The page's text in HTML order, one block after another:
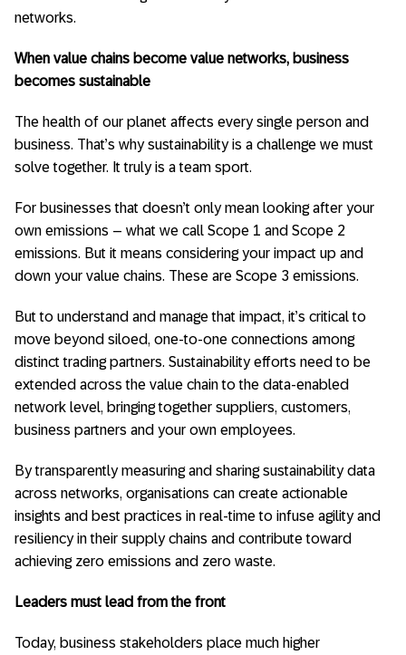
networks.
When value chains become value networks, business
becomes sustainable
The health of our planet affects every single person and
business. That’s why sustainability is a challenge we must
solve together. It truly is a team sport.
For businesses that doesn’t only mean looking after your
own emissions – what we call Scope 1 and Scope 2
emissions. But it means considering your impact up and
down your value chains. These are Scope 3 emissions.
But to understand and manage that impact, it’s critical to
move beyond siloed, one-to-one connections among
distinct trading partners. Sustainability efforts need to be
extended across the value chain to the data-enabled
network level, bringing together suppliers, customers,
business partners and your own employees.
By transparently measuring and sharing sustainability data
across networks, organisations can create actionable
insights and best practices in real-time to infuse agility and
resiliency in their supply chains and contribute toward
achieving zero emissions and zero waste.
Leaders must lead from the front
Today, business stakeholders place much higher